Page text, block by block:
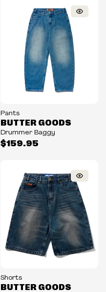
Pants
$159.95
BUTTER GOODS
Drummer Baggy
Shorts
BUTTER GOODS